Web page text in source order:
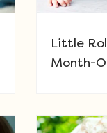
Little
Month-